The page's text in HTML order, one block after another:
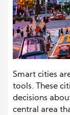
Smart cities
tools. These
decisions
central area